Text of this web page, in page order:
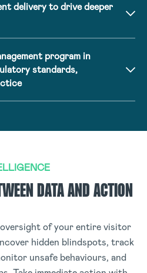
delivery to drive deeper
program in
standards,
DATA AND ACTION
of your entire visitor
hidden blindspots, track
unsafe behaviours, and